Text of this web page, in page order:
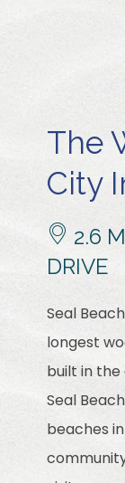
The
City
2.6
DRIVE
Seal
longest
built in the
Seal
beaches